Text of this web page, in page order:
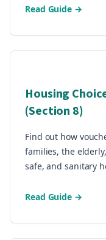
Read Guide →
Housing
(Section 8)
Find out how
families, the
safe, and sanitary
Read Guide →